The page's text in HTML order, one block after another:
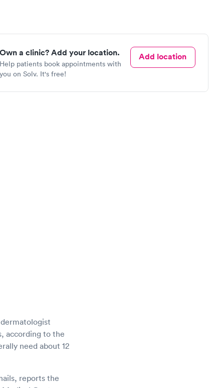
Own a clinic? Add your location.
Help patients book appointments with
you on Solv. It's free!
Add location
according to the
need about 12
reports the